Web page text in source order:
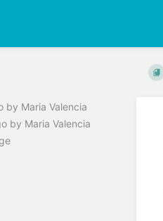
by Maria Valencia
by Maria Valencia